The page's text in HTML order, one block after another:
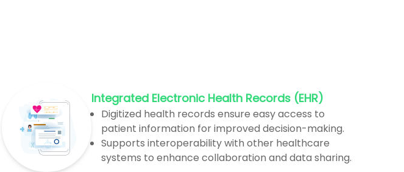
Integrated Electronic Health Records (EHR)
Digitized health records ensure easy access to
patient information for improved decision-making.
Supports interoperability with other healthcare
systems to enhance collaboration and data sharing.